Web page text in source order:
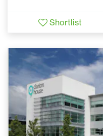
Shortlist